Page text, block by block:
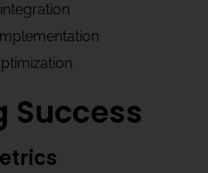
Success